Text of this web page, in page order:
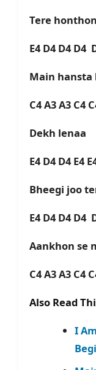
Tere
E4 D4 D4 D4
Main hansta
C4 A3 A3 C4
Dekh lenaa
E4 D4 D4 E4
Bheegi joo
E4 D4 D4 D4
Aankhon se
C4 A3 A3 C4
Also Read
I